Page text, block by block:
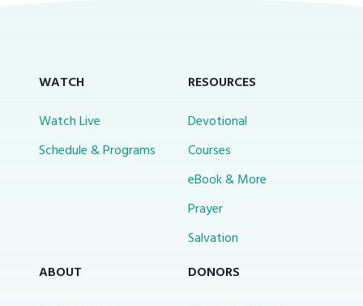
WATCH
Watch Live
Schedule & Programs
RESOURCES
Devotional
Courses
eBook & More
Prayer
Salvation
ABOUT
DONORS